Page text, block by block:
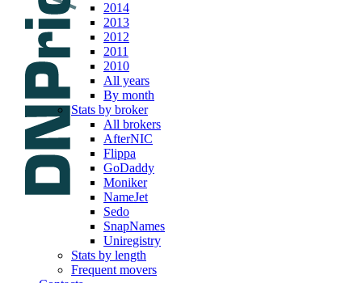
2014
2013
2012
2011
2010
All years
By month
Stats by broker
All brokers
AfterNIC
Flippa
GoDaddy
Moniker
NameJet
Sedo
SnapNames
Uniregistry
Stats by length
Frequent movers